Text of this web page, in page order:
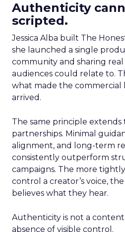
Authenticity
scripted.
Jessica Alba built The
she launched a single
community and sharing
audiences could relate to.
what made the commercial
arrived.
The same principle
partnerships. Minimal
alignment, and long-term
consistently outperform
campaigns. The more
control a creator’s voice,
believes what they hear.
Authenticity is not a content
absence of visible control.